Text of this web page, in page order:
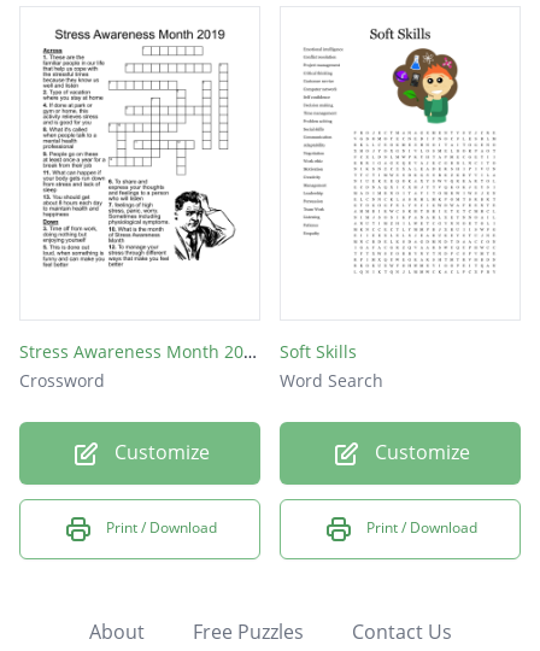
Stress Awareness Month 2019
Crossword
Customize
Print / Download
Soft Skills
Word Search
Customize
Print / Download
About Free Puzzles Contact Us